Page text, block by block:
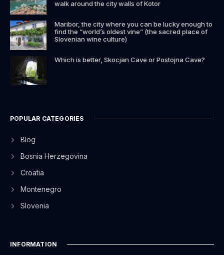
walk around the city walls of Kotor
Maribor, the city where you can be lucky enough to
find the “world’s oldest vine” (the sacred place of
Slovenian wine culture)
Which is better, Skocjan Cave or Postojna Cave?
POPULAR CATEGORIES
Blog
Bosnia Herzegovina
Croatia
Montenegro
Slovenia
INFORMATION